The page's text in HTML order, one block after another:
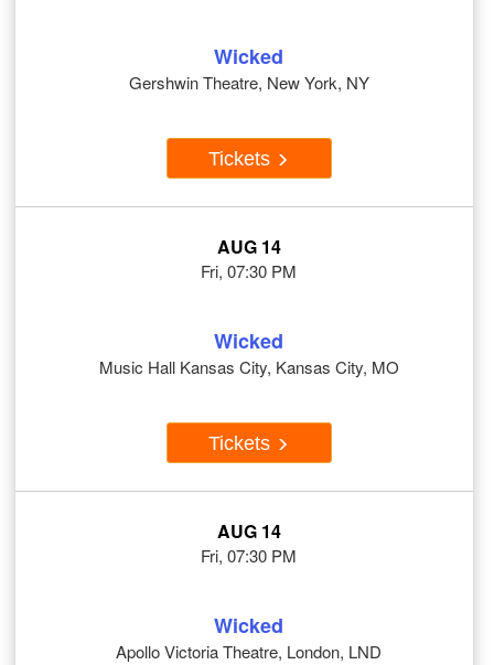
Wicked
Gershwin Theatre, New York, NY
Tickets
AUG 14
Fri, 07:30 PM
Wicked
Music Hall Kansas City, Kansas City, MO
Tickets
AUG 14
Fri, 07:30 PM
Wicked
Apollo Victoria Theatre, London, LND